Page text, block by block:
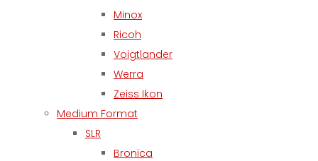
Minox
Ricoh
Voigtlander
Werra
Zeiss Ikon
Medium Format
SLR
Bronica